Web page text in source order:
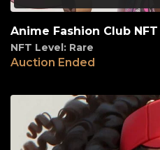
Anime Fashion Club
NFT Level: Rare
Auction Ended